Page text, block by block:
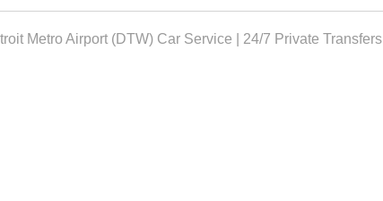
Metro Airport (DTW) Car Service | 24/7 Private Transfers